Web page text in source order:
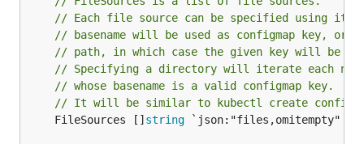
// Each file source can be specified using
// basename will be used as configmap key,
// path, in which case the given key will be
// Specifying a directory will iterate each
// whose basename is a valid configmap key.
// It will be similar to kubectl create
	FileSources []
string `json:"files,omitempty"